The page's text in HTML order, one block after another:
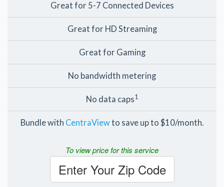
Great for 5-7 Connected Devices
Great for HD Streaming
Great for Gaming
No bandwidth metering
No data caps1
Bundle with CentraViewto save up to $10/month.
To view price for this service
Enter Your Zip Code